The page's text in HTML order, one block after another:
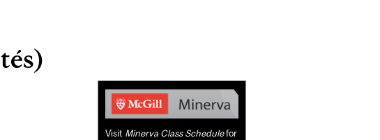
Related
Content
Visit Minerva Class Schedulefor